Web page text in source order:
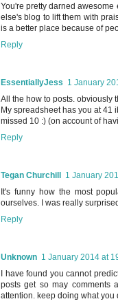
You're pretty darned
else's blog to lift them with
is a better place because of
Reply
EssentiallyJess 1 January
All the how to posts. obviously
My spreadsheet has you at 41
missed 10 :) (on account of
Reply
Tegan Churchill 1 January
It's funny how the most
ourselves. I was really
Reply
Unknown 1 January 2014 at
I have found you cannot
posts get so may comments
attention. keep doing what